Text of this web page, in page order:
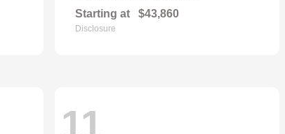
Starting at $43,860
Disclosure
11